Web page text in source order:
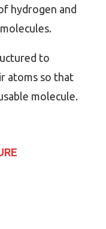
hydrogen and
to
atoms so that
molecule.